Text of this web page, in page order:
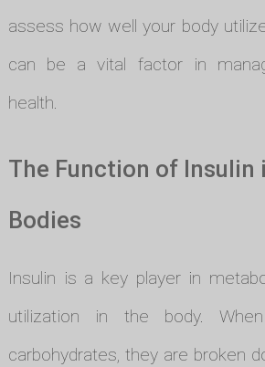
assess how well your body
can be a vital factor in
health.
The Function of Insulin
Bodies
Insulin is a key player in
utilization in the body.
carbohydrates, they are broken